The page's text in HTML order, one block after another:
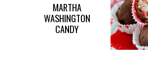
MARTHA
WASHINGTON
CANDY